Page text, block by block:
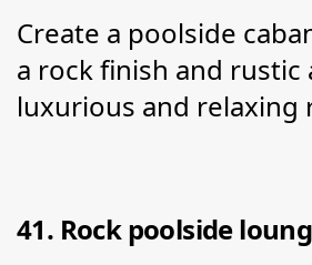
Create a poolside
a rock finish and rustic
luxurious and relaxing
41. Rock poolside